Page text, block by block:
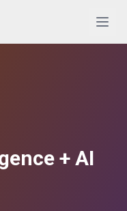
Abrir
+ AI